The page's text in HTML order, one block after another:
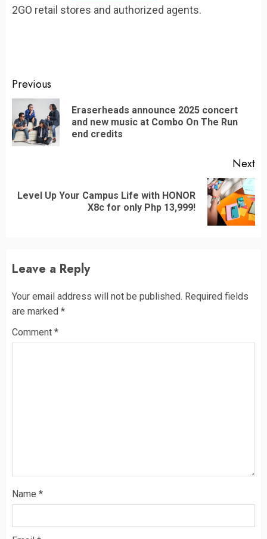
2GO retail stores and authorized agents.
Continue
Reading
Previous
Eraserheads announce 2025 concert
and new music at Combo On The Run
end credits
Next
Next
Level Up Your Campus Life with HONOR
X8c for only Php 13,999!
Leave a Reply
Your email address will not be published. Required fields
are marked *
Comment *
Name *